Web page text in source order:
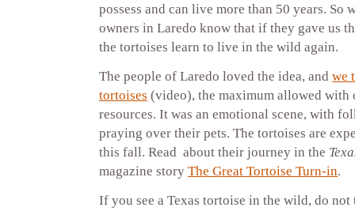
possess and can live more than 50 years. So
owners in Laredo know that if they gave us
the tortoises learn to live in the wild again.
The people of Laredo loved the idea, and we
tortoises (video), the maximum allowed with
resources. It was an emotional scene, with
praying over their pets. The tortoises are
this fall. Read about their journey in the
magazine story The Great Tortoise Turn-in.
If you see a Texas tortoise in the wild, do